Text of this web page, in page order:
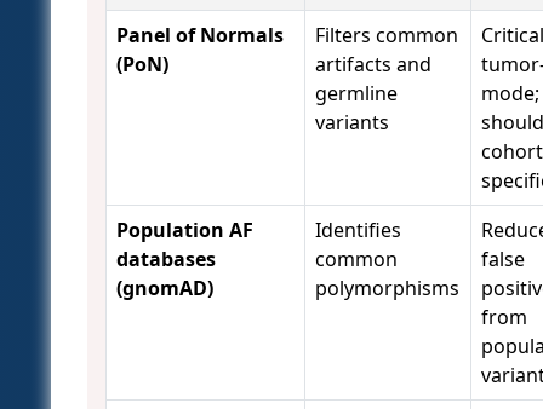
Panel of Normals
(PoN)
Filters common
artifacts and
germline
variants
mode;
Population AF
databases
(gnomAD)
Identifies
common
polymorphisms
false
from